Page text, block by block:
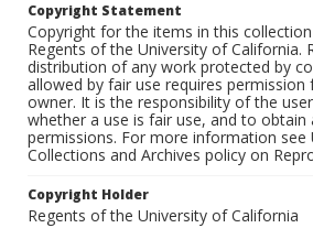
Copyright Statement
Copyright for the items in this
Regents of the University of California.
distribution of any work protected by
allowed by fair use requires
owner. It is the responsibility of the
whether a use is fair use, and to obtain
permissions. For more information see
Collections and Archives policy on
Copyright Holder
Regents of the University of California